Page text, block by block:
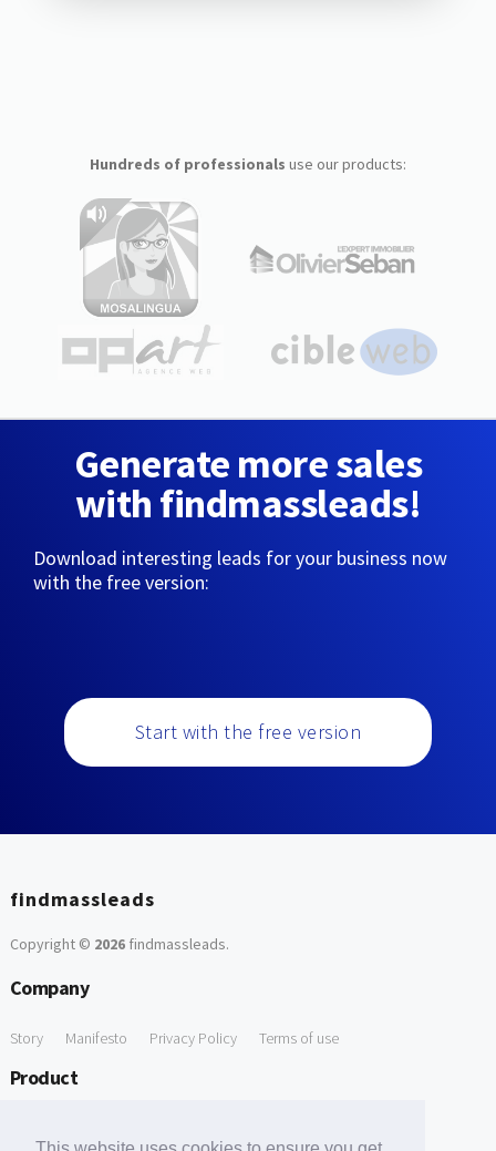
Hundreds of professionals use our products:
Generate more sales
with findmassleads!
Download interesting leads for your business now
with the free version:
Start with the free version
findmassleads
Copyright © 2026findmassleads.
Company
Story Manifesto Privacy Policy Terms of use
Product